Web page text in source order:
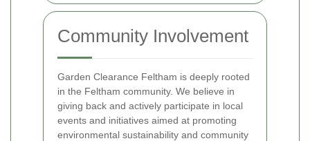
Community Involvement
Garden Clearance Feltham is deeply rooted
in the Feltham community. We believe in
giving back and actively participate in local
events and initiatives aimed at promoting
environmental sustainability and community